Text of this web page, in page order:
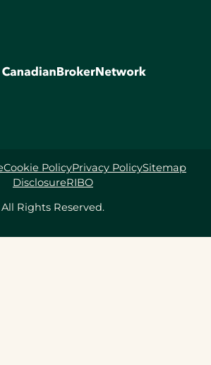
Rights Reserved.
Cookie PolicyPrivacy PolicySitemap
DisclosureRIBO